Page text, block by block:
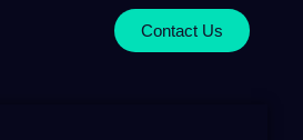
Contact Us